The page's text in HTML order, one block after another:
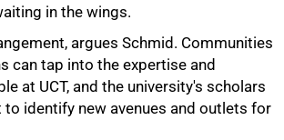
in the wings.
argues Schmid. Communities
can tap into the expertise and
at UCT, and the university's scholars
identify new avenues and outlets for